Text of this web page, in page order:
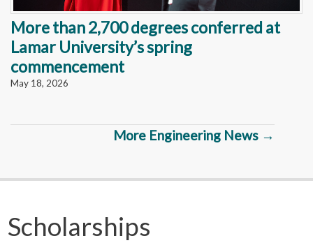
More than 2,700 degrees conferred at
Lamar University’s spring
commencement
May 18, 2026
More Engineering News →
Scholarships